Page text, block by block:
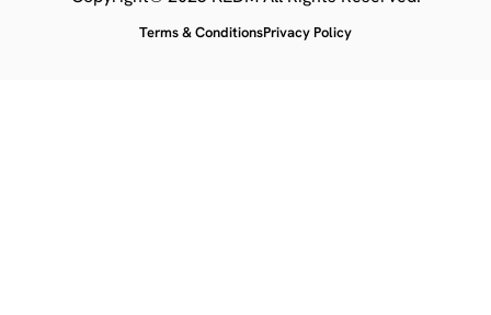
Terms & ConditionsPrivacy Policy